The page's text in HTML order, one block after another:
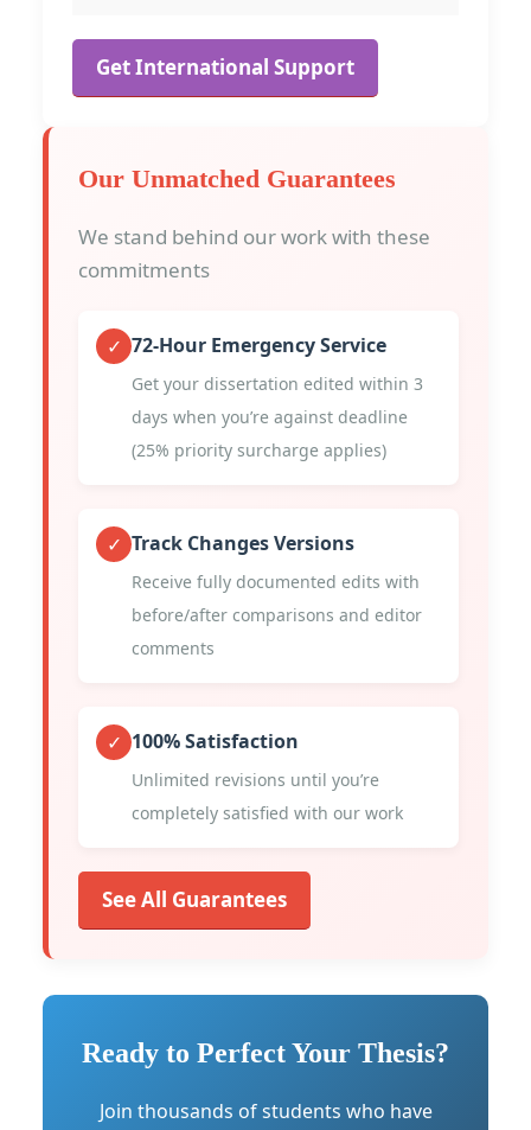
Get International Support
Our Unmatched Guarantees
We stand behind our work with these
commitments
✓ 72-Hour Emergency Service
Get your dissertation edited within 3
days when you’re against deadline
(25% priority surcharge applies)
✓ Track Changes Versions
Receive fully documented edits with
before/after comparisons and editor
comments
✓ 100% Satisfaction
Unlimited revisions until you’re
completely satisfied with our work
See All Guarantees
Ready to Perfect Your Thesis?
Join thousands of students who have